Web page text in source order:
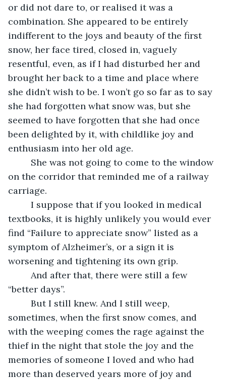
or did not dare to, or realised it was a
combination. She appeared to be entirely
indifferent to the joys and beauty of the first
snow, her face tired, closed in, vaguely
resentful, even, as if I had disturbed her and
brought her back to a time and place where
she didn’t wish to be. I won’t go so far as to say
she had forgotten what snow was, but she
seemed to have forgotten that she had once
been delighted by it, with childlike joy and
enthusiasm into her old age.
She was not going to come to the window
on the corridor that reminded me of a railway
carriage.
I suppose that if you looked in medical
textbooks, it is highly unlikely you would ever
find “Failure to appreciate snow” listed as a
symptom of Alzheimer’s, or a sign it is
worsening and tightening its own grip.
And after that, there were still a few
“better days”.
But I still knew. And I still weep,
sometimes, when the first snow comes, and
with the weeping comes the rage against the
thief in the night that stole the joy and the
memories of someone I loved and who had
more than deserved years more of joy and